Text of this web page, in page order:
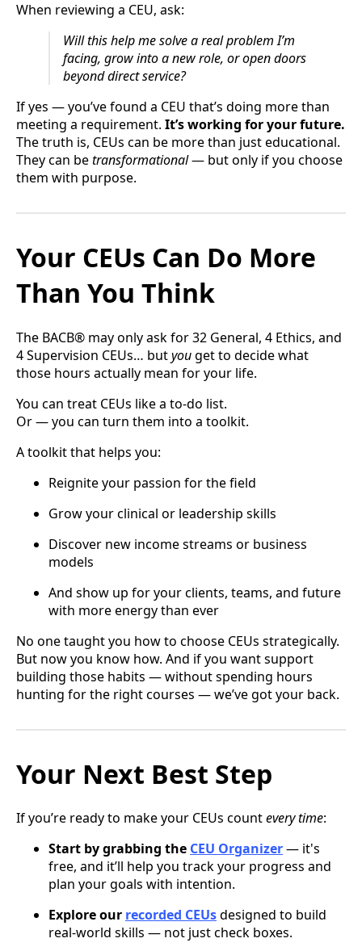
When reviewing a CEU, ask:
Will this help me solve a real problem I’m
facing, grow into a new role, or open doors
beyond direct service?
If yes — you’ve found a CEU that’s doing more than
meeting a requirement. It’s working for your future.
The truth is, CEUs can be more than just educational.
They can betransformational— but only if you choose
them with purpose.
Your CEUs Can Do More
Than You Think
The BACB® may only ask for 32 General, 4 Ethics, and
4 Supervision CEUs… butyouget to decide what
those hours actually mean for your life.
You can treat CEUs like a to-do list.
Or — you can turn them into a toolkit.
A toolkit that helps you:
Reignite your passion for the field
Grow your clinical or leadership skills
Discover new income streams or business
models
And show up for your clients, teams, and future
with more energy than ever
No one taught you how to choose CEUs strategically.
But now you know how. And if you want support
building those habits — without spending hours
hunting for the right courses — we’ve got your back.
Your Next Best Step
If you’re ready to make your CEUs countevery time:
Start by grabbing the CEU Organizer— it's
free, and it’ll help you track your progress and
plan your goals with intention.
Explore our recorded CEUsdesigned to build
real-world skills — not just check boxes.